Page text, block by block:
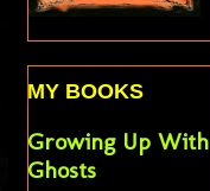
MY BOOKS
Growing Up With
Ghosts